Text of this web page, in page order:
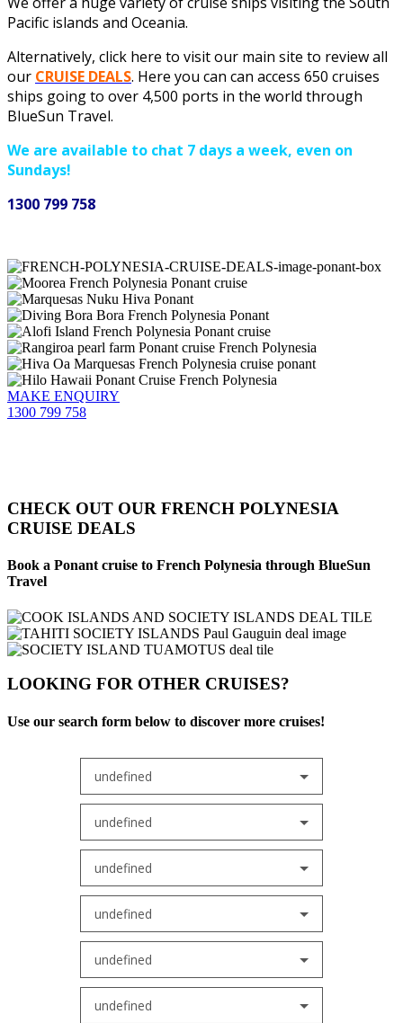
Pacific islands and Oceania.
Alternatively, click here to visit our main site to review all
our CRUISE DEALS. Here you can can access 650 cruises
ships going to over 4,500 ports in the world through
BlueSun Travel.
We are available to chat 7 days a week, even on
Sundays!
1300 799 758
MAKE ENQUIRY
1300 799 758
CHECK OUT OUR FRENCH POLYNESIA
CRUISE DEALS
Book a Ponant cruise to French Polynesia through BlueSun
Travel
LOOKING FOR OTHER CRUISES?
Use our search form below to discover more cruises!
undefined
undefined
undefined
undefined
undefined
undefined